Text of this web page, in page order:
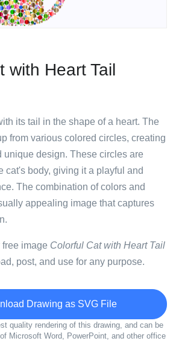
with Heart Tail
its tail in the shape of a heart. The
from various colored circles, creating
unique design. These circles are
cat's body, giving it a playful and
The combination of colors and
appealing image that captures
image Colorful Cat with Heart Tail
post, and use for any purpose.
Drawing as SVG File
quality rendering of this drawing, and can be
Microsoft Word, PowerPoint, and other office